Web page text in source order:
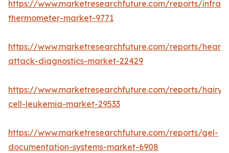
https://www.marketresearchfuture.com/reports/
thermometer-market-9771
https://www.marketresearchfuture.com/reports/heart-
attack-diagnostics-market-22429
https://www.marketresearchfuture.com/reports/hairy-
cell-leukemia-market-29533
https://www.marketresearchfuture.com/reports/gel-
documentation-systems-market-6908